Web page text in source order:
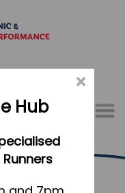
Menu
×
Hub